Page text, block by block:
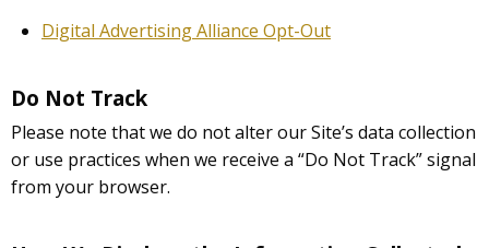
Digital Advertising Alliance Opt-Out
Do Not Track
Please note that we do not alter our Site’s data collection
or use practices when we receive a “Do Not Track” signal
from your browser.